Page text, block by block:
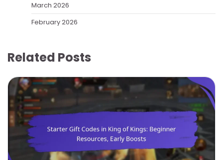
March 2026
February 2026
Related Posts